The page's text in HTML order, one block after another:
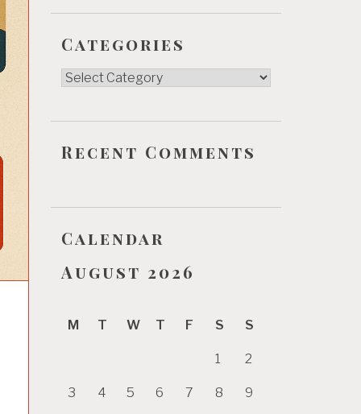
Categories
Categories
Recent Comments
Calendar
August 2026
M T W T F S S
1 2
3 4 5 6 7 8 9